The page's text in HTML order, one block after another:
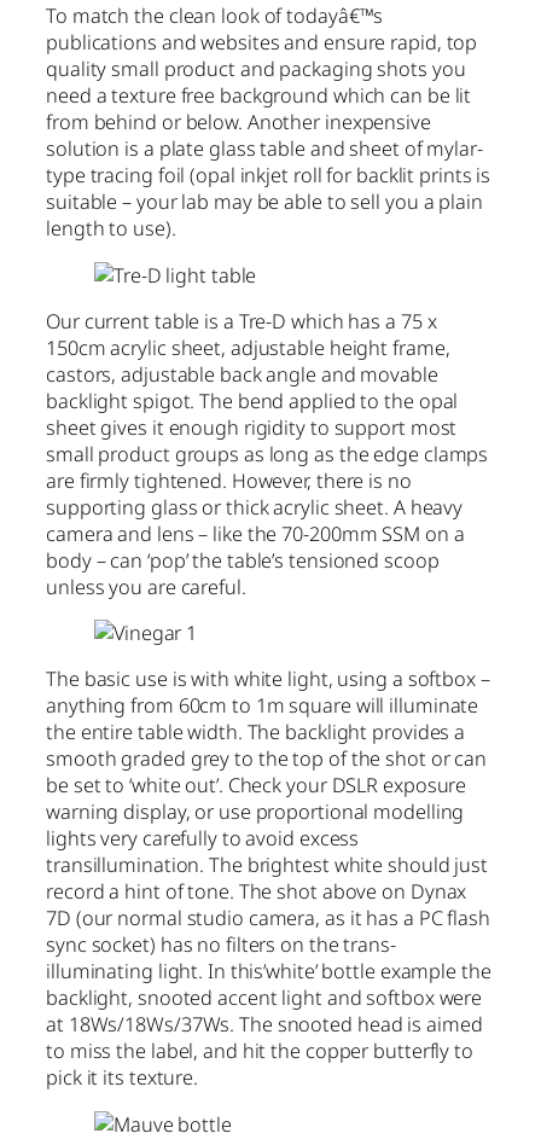
To match the clean look of todayâ€™s
publications and websites and ensure rapid, top
quality small product and packaging shots you
need a texture free background which can be lit
from behind or below. Another inexpensive
solution is a plate glass table and sheet of mylar-
type tracing foil (opal inkjet roll for backlit prints is
suitable – your lab may be able to sell you a plain
length to use).
Our current table is a Tre-D which has a 75 x
150cm acrylic sheet, adjustable height frame,
castors, adjustable back angle and movable
backlight spigot. The bend applied to the opal
sheet gives it enough rigidity to support most
small product groups as long as the edge clamps
are firmly tightened. However, there is no
supporting glass or thick acrylic sheet. A heavy
camera and lens – like the 70-200mm SSM on a
body – can ‘pop’ the table’s tensioned scoop
unless you are careful.
The basic use is with white light, using a softbox –
anything from 60cm to 1m square will illuminate
the entire table width. The backlight provides a
smooth graded grey to the top of the shot or can
be set to ‘white out’. Check your DSLR exposure
warning display, or use proportional modelling
lights very carefully to avoid excess
transillumination. The brightest white should just
record a hint of tone. The shot above on Dynax
7D (our normal studio camera, as it has a PC flash
sync socket) has no filters on the trans-
illuminating light. In this’white’ bottle example the
backlight, snooted accent light and softbox were
at 18Ws/18Ws/37Ws. The snooted head is aimed
to miss the label, and hit the copper butterfly to
pick it its texture.